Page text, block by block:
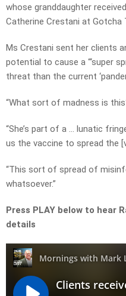
whose granddaughter
Catherine Crestani at Gotcha
Ms Crestani sent her clients
potential to cause a “‘super
threat than the current
“What sort of madness is
“She’s part of a … lunatic
us the vaccine to spread the
“This sort of spread of
whatsoever.”
Press PLAY below to hear
details